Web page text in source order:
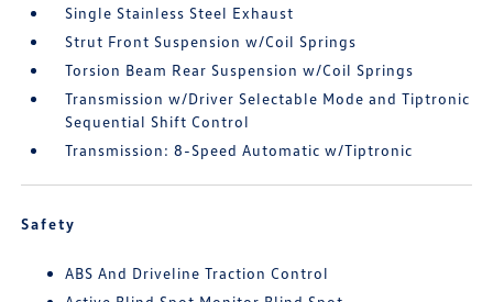
Single Stainless Steel Exhaust
Strut Front Suspension w/Coil Springs
Torsion Beam Rear Suspension w/Coil Springs
Transmission w/Driver Selectable Mode and Tiptronic
Sequential Shift Control
Transmission: 8-Speed Automatic w/Tiptronic
Safety
ABS And Driveline Traction Control